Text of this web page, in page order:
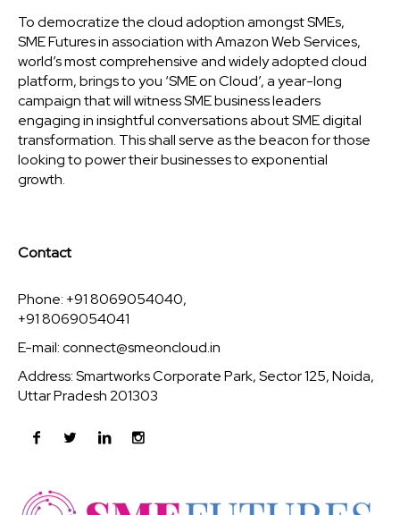
To democratize the cloud adoption amongst SMEs,
SME Futures in association with Amazon Web Services,
world’s most comprehensive and widely adopted cloud
platform, brings to you ‘SME on Cloud’, a year-long
campaign that will witness SME business leaders
engaging in insightful conversations about SME digital
transformation. This shall serve as the beacon for those
looking to power their businesses to exponential
growth.
Contact
Phone: +91 8069054040,
+91 8069054041
E-mail:connect@smeoncloud.in
Address: Smartworks Corporate Park, Sector 125, Noida,
Uttar Pradesh 201303